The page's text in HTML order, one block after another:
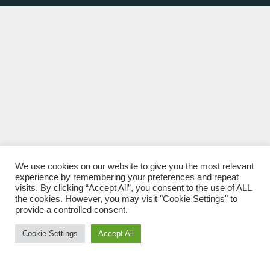
We use cookies on our website to give you the most relevant
experience by remembering your preferences and repeat
visits. By clicking “Accept All”, you consent to the use of ALL
the cookies. However, you may visit "Cookie Settings" to
provide a controlled consent.
Cookie Settings Accept All